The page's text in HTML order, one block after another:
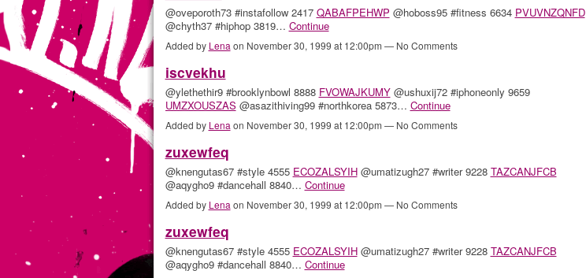
@oveporoth73 #instafollow 2417 QABAFPEHWP @hoboss95 #fitness 6634 PVUVNZQNFD
@chyth37 #hiphop 3819… Continue
Added by Lena on November 30, 1999 at 12:00pm — No Comments
iscvekhu
@ylethethir9 #brooklynbowl 8888 FVOWAJKUMY@ushuxij72 #iphoneonly 9659
UMZXOUSZAS @asazithiving99 #northkorea 5873… Continue
Added by Lena on November 30, 1999 at 12:00pm — No Comments
zuxewfeq
@knengutas67 #style 4555 ECOZALSYIH@umatizugh27 #writer 9228 TAZCANJFCB
@aqygho9 #dancehall 8840… Continue
Added by Lena on November 30, 1999 at 12:00pm — No Comments
zuxewfeq
@knengutas67 #style 4555 ECOZALSYIH@umatizugh27 #writer 9228 TAZCANJFCB
@aqygho9 #dancehall 8840… Continue